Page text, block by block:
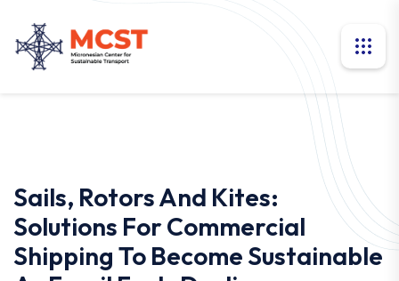
Sails, Rotors And Kites:
Solutions For Commercial
Shipping To Become Sustainable